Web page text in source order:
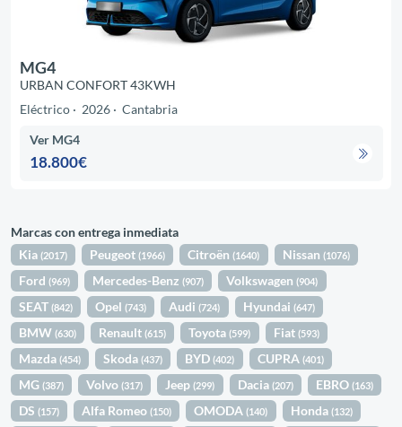
MG4
URBAN CONFORT 43KWH
Eléctrico
2026 Cantabria
Ver MG4
18.800€
Marcas con entrega inmediata
Kia(2017) Peugeot(1966) Citroën(1640) Nissan (1076)
Ford(969) Mercedes-Benz(907) Volkswagen(904)
SEAT(842) Opel(743) Audi(724) Hyundai (647)
BMW(630) Renault(615) Toyota(599) Fiat (593)
Mazda(454) Skoda(437) BYD(402) CUPRA (401)
MG(387) Volvo(317) Jeep(299) Dacia (207) EBRO (163)
DS(157) Alfa Romeo(150) OMODA(140) Honda (132)